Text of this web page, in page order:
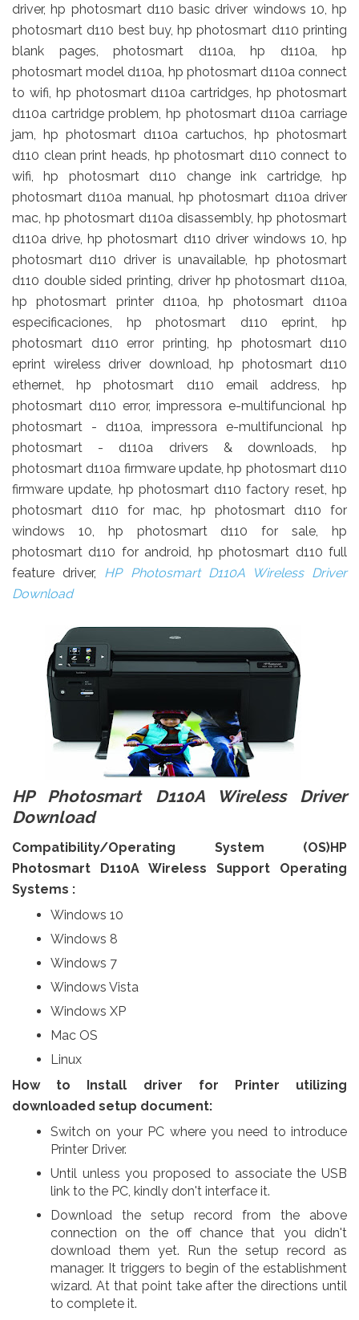
driver, hp photosmart d110 basic driver windows 10, hp
photosmart d110 best buy, hp photosmart d110 printing
blank pages, photosmart d110a, hp d110a, hp
photosmart model d110a, hp photosmart d110a connect
to wifi, hp photosmart d110a cartridges, hp photosmart
d110a cartridge problem, hp photosmart d110a carriage
jam, hp photosmart d110a cartuchos, hp photosmart
d110 clean print heads, hp photosmart d110 connect to
wifi, hp photosmart d110 change ink cartridge, hp
photosmart d110a manual, hp photosmart d110a driver
mac, hp photosmart d110a disassembly, hp photosmart
d110a drive, hp photosmart d110 driver windows 10, hp
photosmart d110 driver is unavailable, hp photosmart
d110 double sided printing, driver hp photosmart d110a,
hp photosmart printer d110a, hp photosmart d110a
especificaciones, hp photosmart d110 eprint, hp
photosmart d110 error printing, hp photosmart d110
eprint wireless driver download, hp photosmart d110
ethernet, hp photosmart d110 email address, hp
photosmart d110 error, impressora e-multifuncional hp
photosmart - d110a, impressora e-multifuncional hp
photosmart - d110a drivers & downloads, hp
photosmart d110a firmware update, hp photosmart d110
firmware update, hp photosmart d110 factory reset, hp
photosmart d110 for mac, hp photosmart d110 for
windows 10, hp photosmart d110 for sale, hp
photosmart d110 for android, hp photosmart d110 full
feature driver, HP Photosmart D110A Wireless Driver
Download
HP Photosmart D110A Wireless Driver
Download
Compatibility/Operating System (OS)HP
Photosmart D110A Wireless Support Operating
Systems :
Windows 10
Windows 8
Windows 7
Windows Vista
Windows XP
Mac OS
Linux
How to Install driver for Printer utilizing
downloaded setup document:
Switch on your PC where you need to introduce
Printer Driver.
Until unless you proposed to associate the USB
link to the PC, kindly don't interface it.
Download the setup record from the above
connection on the off chance that you didn't
download them yet. Run the setup record as
manager. It triggers to begin of the establishment
wizard. At that point take after the directions until
to complete it.